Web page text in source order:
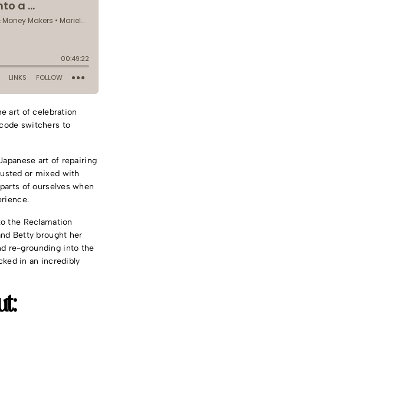
art of celebration
switchers to
art of repairing
or mixed with
of ourselves when
the Reclamation
Betty brought her
re-grounding into the
in an incredibly